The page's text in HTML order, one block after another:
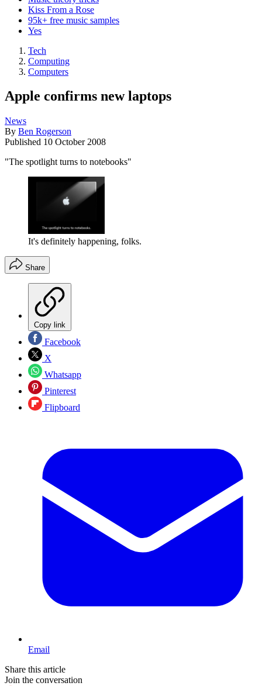
Kiss From a Rose
95k+ free music samples
Yes
Tech
Computing
Computers
Apple confirms new laptops
News
By Ben Rogerson
Published 10 October 2008
"The spotlight turns to notebooks"
It's definitely happening, folks.
Share
Copy link
Facebook
X
Whatsapp
Pinterest
Flipboard
Email
Share this article
Join the conversation